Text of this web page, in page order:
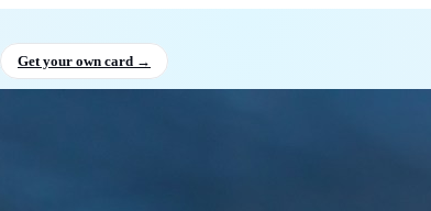
Niluminda
Get your own card →